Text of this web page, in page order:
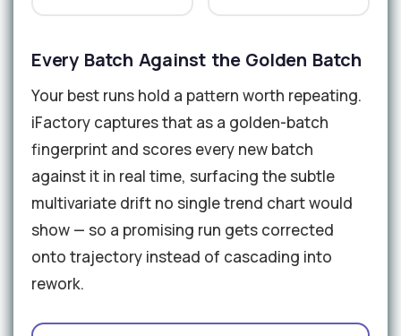
Every Batch Against the Golden Batch
Your best runs hold a pattern worth repeating.
iFactory captures that as a golden-batch
fingerprint and scores every new batch
against it in real time, surfacing the subtle
multivariate drift no single trend chart would
show — so a promising run gets corrected
onto trajectory instead of cascading into
rework.